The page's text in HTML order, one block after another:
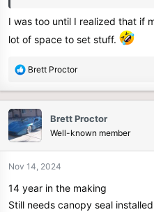
I was too until I realized that if
lot of space to set stuff.
R
c
t
i
o
n
:
Brett Proctor
Brett Proctor
Well-known member
Nov 14, 2024
14 year in the making
Still needs canopy seal